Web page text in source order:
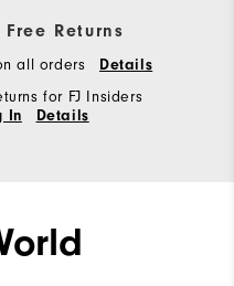
Returns
all orders Details
for FJ Insiders
In Details